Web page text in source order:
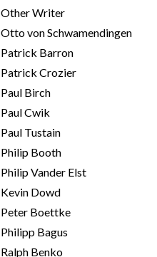
Other Writer
Otto von Schwamendingen
Patrick Barron
Patrick Crozier
Paul Birch
Paul Cwik
Paul Tustain
Philip Booth
Philip Vander Elst
Kevin Dowd
Peter Boettke
Philipp Bagus
Ralph Benko